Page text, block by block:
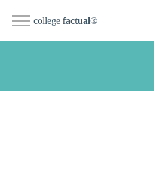
college factual®